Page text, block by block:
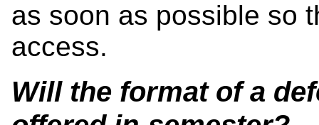
as soon as possible so
access.
Will the format of a